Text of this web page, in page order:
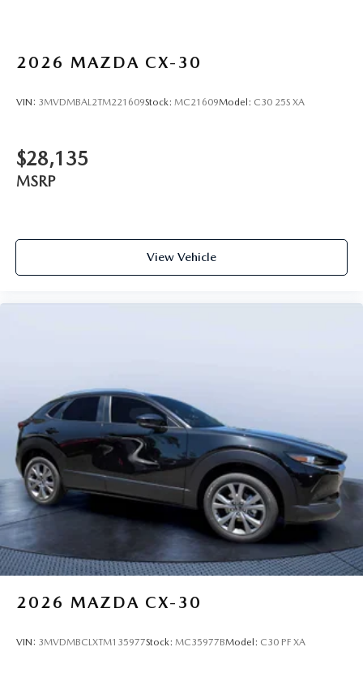
2026 MAZDA CX-30
VIN: 3MVDMBAL2TM221609Stock: MC21609Model: C30 25S XA
$28,135
MSRP
View Vehicle
2026 MAZDA CX-30
VIN: 3MVDMBCLXTM135977Stock: MC35977BModel: C30 PF XA